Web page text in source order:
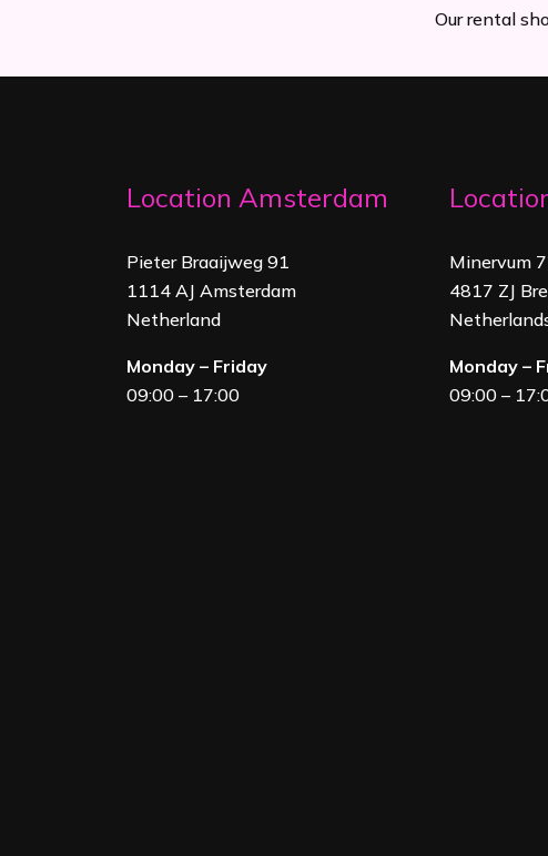
Our rental
Location Amsterdam
Pieter Braaijweg 91
1114 AJ Amsterdam
Netherland
Monday – Friday
09:00 – 17:00
Minervum
4817 ZJ
Netherland
Monday –
09:00 –